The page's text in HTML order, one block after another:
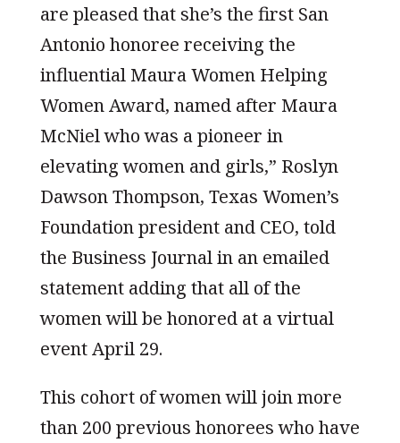
are pleased that she’s the first San
Antonio honoree receiving the
influential Maura Women Helping
Women Award, named after Maura
McNiel who was a pioneer in
elevating women and girls,” Roslyn
Dawson Thompson, Texas Women’s
Foundation president and CEO, told
the Business Journal in an emailed
statement adding that all of the
women will be honored at a virtual
event April 29.
This cohort of women will join more
than 200 previous honorees who have